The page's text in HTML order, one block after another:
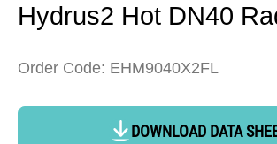
Hydrus2 Hot DN40
Order Code: EHM9040X2FL
DOWNLOAD DATA